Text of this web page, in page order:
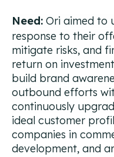
Need: Ori aimed to
response to their
mitigate risks, and
return on
build brand
outbound efforts
continuously
ideal customer
companies in
development, and